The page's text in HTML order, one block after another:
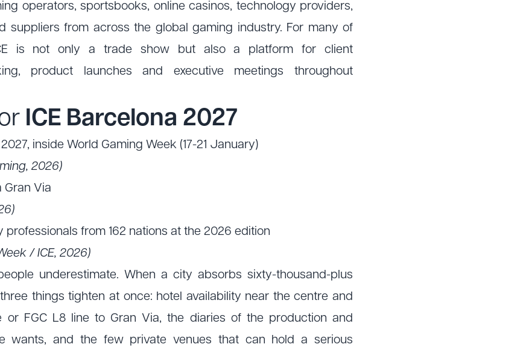
operators, sportsbooks, online casinos, technology providers,
suppliers from across the global gaming industry. For many of
is not only a trade show but also a platform for client
product launches and executive meetings throughout
ICE Barcelona 2027
inside World Gaming Week (17-21 January)
2026)
Gran Via
professionals from 162 nations at the 2026 edition
/ ICE, 2026)
underestimate. When a city absorbs sixty-thousand-plus
things tighten at once: hotel availability near the centre and
or FGC L8 line to Gran Via, the diaries of the production and
wants, and the few private venues that can hold a serious